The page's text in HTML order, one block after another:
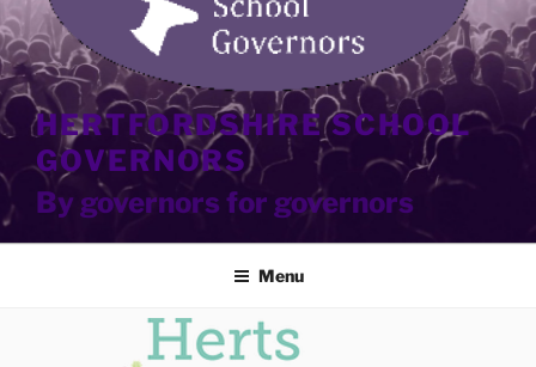
HERTFORDSHIRE SCHOOL
GOVERNORS
By governors for governors
Menu